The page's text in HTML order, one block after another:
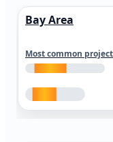
Bay Area
Most common